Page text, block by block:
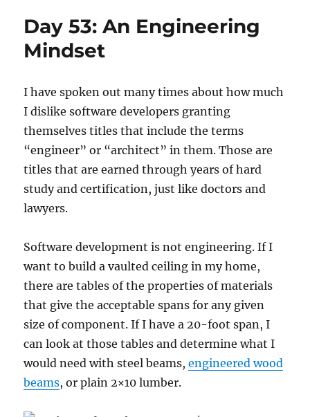
Day 53: An Engineering
Mindset
I have spoken out many times about how much
I dislike software developers granting
themselves titles that include the terms
“engineer” or “architect” in them. Those are
titles that are earned through years of hard
study and certification, just like doctors and
lawyers.
Software development is not engineering. If I
want to build a vaulted ceiling in my home,
there are tables of the properties of materials
that give the acceptable spans for any given
size of component. If I have a 20-foot span, I
can look at those tables and determine what I
would need with steel beams,engineered wood
beams, or plain 2×10 lumber.